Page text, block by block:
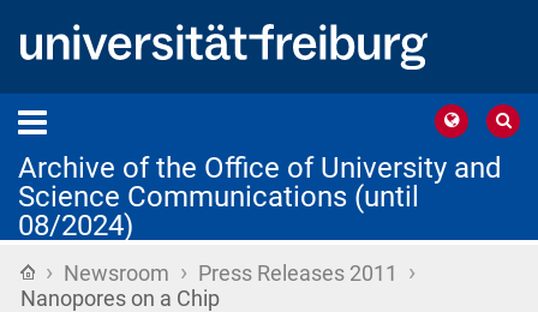
Archive of the Office of University and
Science Communications (until
08/2024)
Home
› Newsroom › Press Releases 2011 ›
Nanopores on a Chip